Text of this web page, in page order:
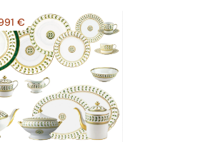
€